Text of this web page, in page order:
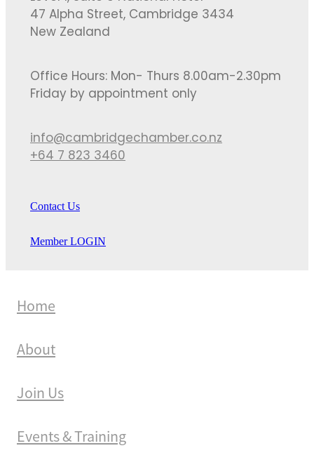
47 Alpha Street, Cambridge 3434
New Zealand
Office Hours: Mon- Thurs 8.00am-2.30pm
Friday by appointment only
info@cambridgechamber.co.nz
+64 7 823 3460
Contact Us
Member LOGIN
Home
About
Join Us
Events & Training